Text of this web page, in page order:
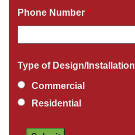
Phone Number *
Type of Design/Installation
Commercial
Residential